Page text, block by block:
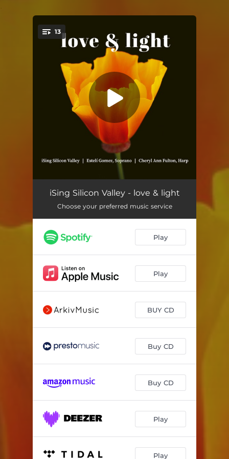
You're all set!
13
Os Mutorum 04:14
Ubi Flumen Praesulis 04:48
O Virtus Sapientiae 03:24
Lux Aeterna 06:25
O Maria, Stella Maris 04:03
Salve Virgo Virginum 02:36
Ave Regina Caelorum 01:41
02:36
02:58
Psalm 113 07:05
chorea lucis 07:02
iSing Silicon Valley - love & light
Choose your preferred music service
Play
Play
BUY CD
Buy CD
Buy CD
Play
Play